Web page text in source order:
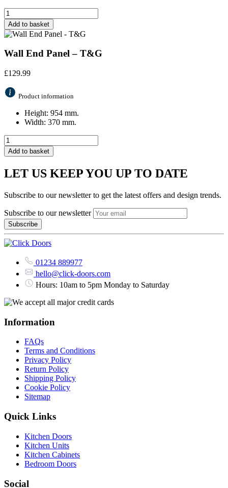
Add to basket
Wall End Panel – T&G
£129.99
Product information
Height: 954 mm.
Width: 370 mm.
Add to basket
LET US KEEP YOU UP TO DATE
Subscribe to our newsletter to get the latest offers and design trends.
Subscribe to our newsletter
01234 889977
hello@click-doors.com
Hours: 10am to 5pm Monday to Saturday
Information
FAQs
Terms and Conditions
Privacy Policy
Return Policy
Shipping Policy
Cookie Policy
Sitemap
Quick Links
Kitchen Doors
Kitchen Units
Kitchen Cabinets
Bedroom Doors
Social